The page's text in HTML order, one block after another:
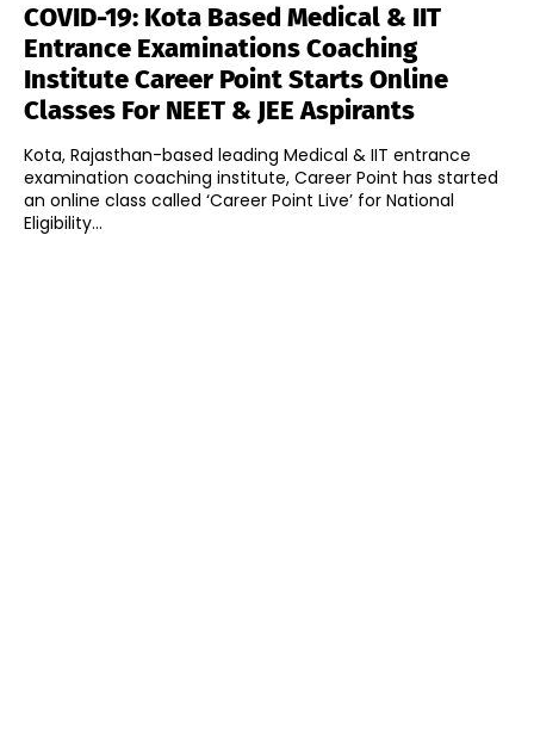
COVID-19: Kota Based Medical & IIT
Entrance Examinations Coaching
Institute Career Point Starts Online
Classes For NEET & JEE Aspirants
Kota, Rajasthan-based leading Medical & IIT entrance
examination coaching institute, Career Point has started
an online class called ‘Career Point Live’ for National
Eligibility...